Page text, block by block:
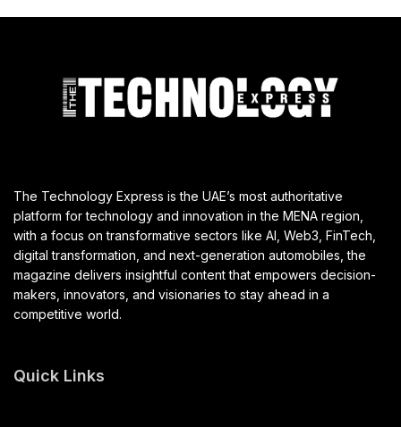
The Technology Express is the UAE’s most authoritative
platform for technology and innovation in the MENA region,
with a focus on transformative sectors like AI, Web3, FinTech,
digital transformation, and next-generation automobiles, the
magazine delivers insightful content that empowers decision-
makers, innovators, and visionaries to stay ahead in a
competitive world.
Quick Links